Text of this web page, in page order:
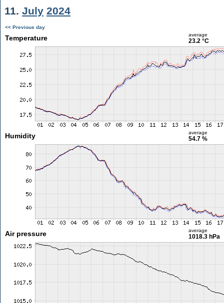
11. July 2024
<< Previous day
Temperature average
23.2 °C
Humidity average
54.7 %
Air pressure average
1018.3 hPa